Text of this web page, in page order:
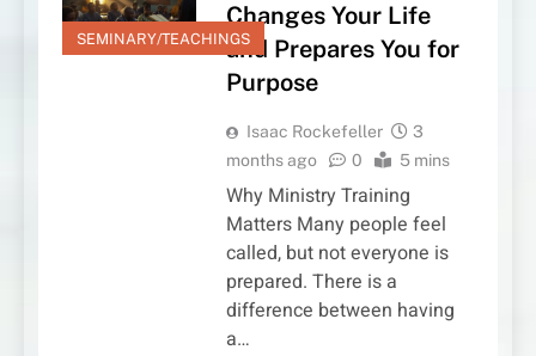
SEMINARY/TEACHINGS
Changes Your Life
and Prepares You for
Purpose
Isaac Rockefeller
3
months ago
0 5 mins
Why Ministry Training
Matters Many people feel
called, but not everyone is
prepared. There is a
difference between having
a…